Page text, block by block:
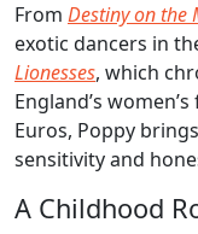
From Destiny on the
exotic dancers in
Lionesses, which
England’s
Euros, Poppy
sensitivity and
A Childhood